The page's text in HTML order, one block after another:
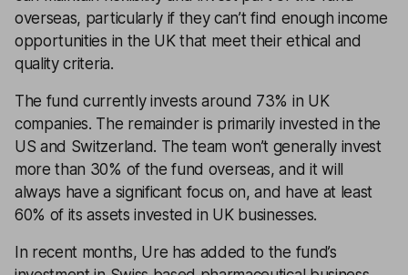
overseas, particularly if they can’t find enough income
opportunities in the UK that meet their ethical and
quality criteria.
The fund currently invests around 73% in UK
companies. The remainder is primarily invested in the
US and Switzerland. The team won’t generally invest
more than 30% of the fund overseas, and it will
always have a significant focus on, and have at least
60% of its assets invested in UK businesses.
In recent months, Ure has added to the fund’s